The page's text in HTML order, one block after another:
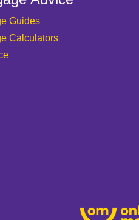
Guides
Calculators